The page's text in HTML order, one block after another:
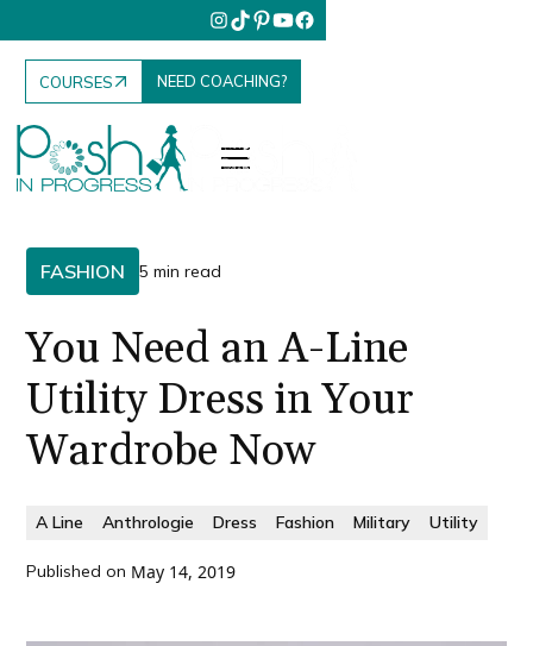
COURSES NEED COACHING?
FASHION 5 min read
You Need an A-Line
Utility Dress in Your
Wardrobe Now
A Line Anthrologie Dress Fashion Military Utility
Published on May 14, 2019